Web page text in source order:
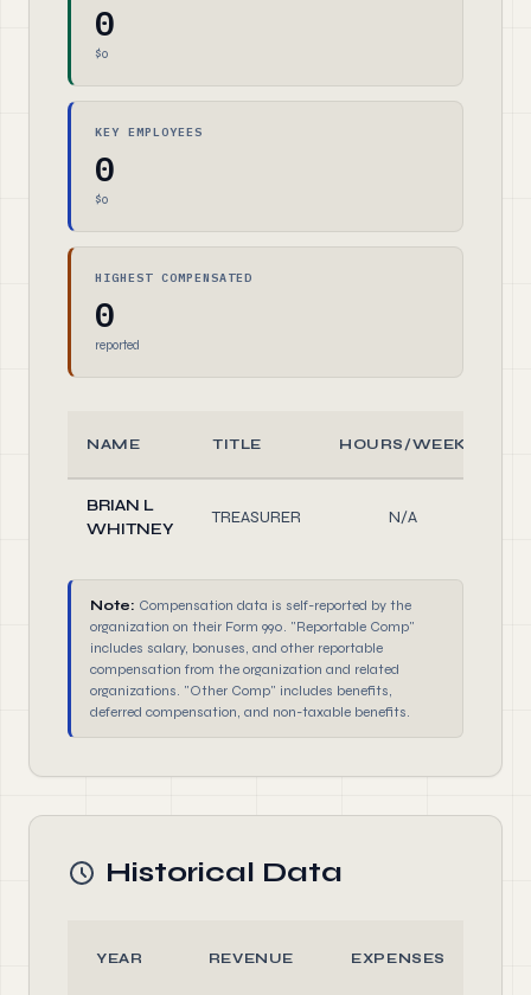
0
$0
KEY EMPLOYEES
0
$0
HIGHEST COMPENSATED
0
reported
NAME TITLE HOURS/WEEK
BRIAN L
WHITNEY
TREASURER N/A
Note: Compensation data is self-reported by the
organization on their Form 990. "Reportable Comp"
includes salary, bonuses, and other reportable
compensation from the organization and related
organizations. "Other Comp" includes benefits,
deferred compensation, and non-taxable benefits.
Historical Data
YEAR REVENUE EXPENSES